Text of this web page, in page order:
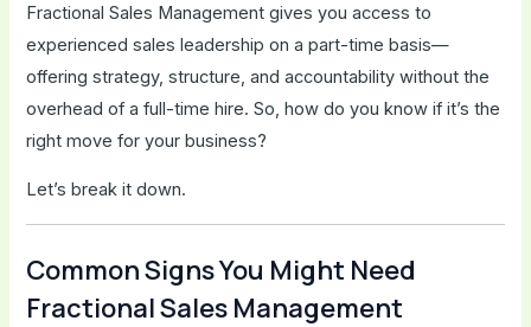
Fractional Sales Management gives you access to
experienced sales leadership on a part-time basis—
offering strategy, structure, and accountability without the
overhead of a full-time hire. So, how do you know if it’s the
right move for your business?
Let’s break it down.
Common Signs You Might Need
Fractional Sales Management